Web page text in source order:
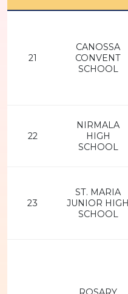
21
CANOSSA
CONVENT
SCHOOL
22
NIRMALA
HIGH
SCHOOL
23
ST. MARIA
JUNIOR HIGH
SCHOOL